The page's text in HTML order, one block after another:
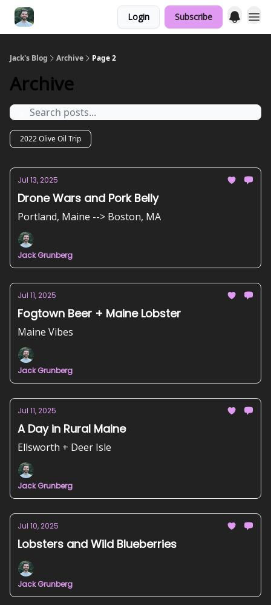
Login Subscribe
Jack's Blog Archive Page 2
Archive
2022 Olive Oil Trip
Jul 13, 2025
Drone Wars and Pork Belly
Portland, Maine --> Boston, MA
Jack Grunberg
Jul 11, 2025
Fogtown Beer + Maine Lobster
Maine Vibes
Jack Grunberg
Jul 11, 2025
A Day in Rural Maine
Ellsworth + Deer Isle
Jack Grunberg
Jul 10, 2025
Lobsters and Wild Blueberries
Jack Grunberg